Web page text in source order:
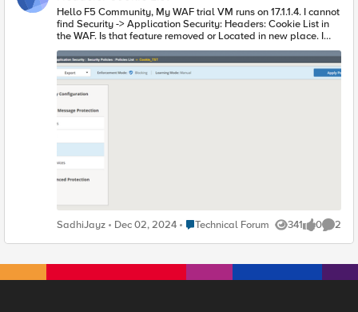
Hello F5 Community, My WAF trial VM runs on 17.1.1.4. I cannot
find Security -> Application Security: Headers: Cookie List in
the WAF. Is that feature removed or Located in new place. I
searched over internet but I could not find a resolution.
Security -> Application Security : Security Polices : Policy ->
HTTP Message Protection -> Cookies Also empty.
SadhiJayz Dec 02, 2024 Place Technical Forum
Technical Forum 341
Views 0
likes 2